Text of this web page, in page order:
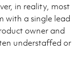
in reality, most
with a single lead
owner and
understaffed or